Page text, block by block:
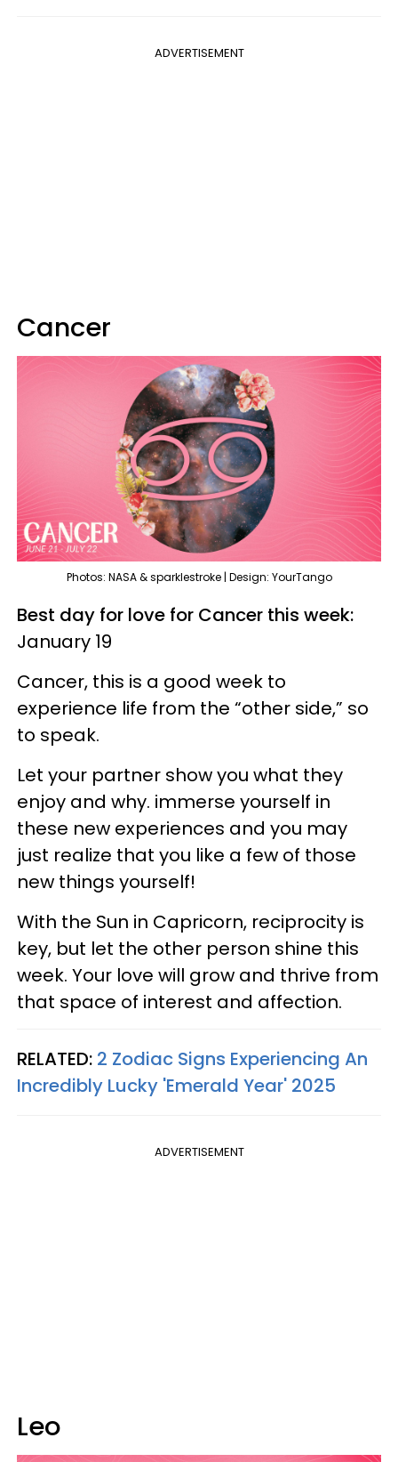
ADVERTISEMENT
Cancer
Photos: NASA & sparklestroke | Design: YourTango
Best day for love for Cancer this week:
January 19
Cancer, this is a good week to
experience life from the “other side,” so
to speak.
Let your partner show you what they
enjoy and why. immerse yourself in
these new experiences and you may
just realize that you like a few of those
new things yourself!
With the Sun in Capricorn, reciprocity is
key, but let the other person shine this
week. Your love will grow and thrive from
that space of interest and affection.
RELATED: 2 Zodiac Signs Experiencing An
Incredibly Lucky 'Emerald Year' 2025
ADVERTISEMENT
Leo